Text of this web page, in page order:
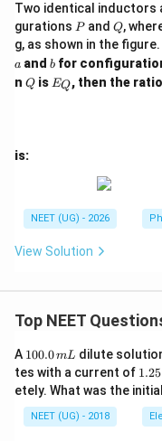
Two identical inductors
gurations P
Pand Q
Q,
g, as shown in the figure.
a and b
b for
n Q
Q is E
EQ, then the ratio
is:
NEET (UG) - 2026
View Solution
Top NEET
A 1
0
0.
0
\,
m
100.0mL dilute
tes with a current of 1.
2
5
\,
m
1.25
etely. What was the initial
NEET (UG) - 2018